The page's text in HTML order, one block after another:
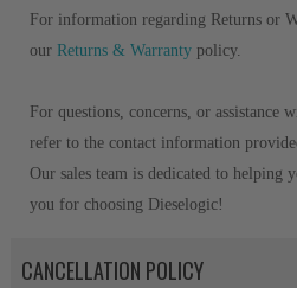
For information regarding Returns or
our Returns & Warrantypolicy.
For questions, concerns, or assistance
refer to the contact information
Our sales team is dedicated to helping
you for choosing Dieselogic!
CANCELLATION POLICY